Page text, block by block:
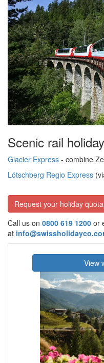
Scenic rail
Glacier Express - combine
Lötschberg Regio Express
Request your holiday
Call us on 0800 619 1200 or
at
View